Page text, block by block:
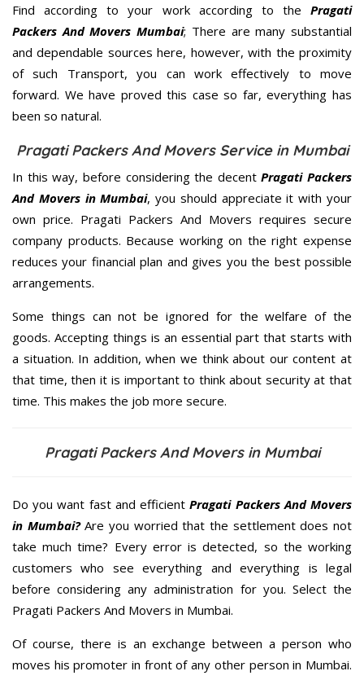
Find according to your work according to the Pragati
Packers And Movers Mumbai; There are many substantial
and dependable sources here, however, with the proximity
of such Transport, you can work effectively to move
forward. We have proved this case so far, everything has
been so natural.
Pragati Packers And Movers Service in Mumbai
In this way, before considering the decentPragati Packers
And Movers in Mumbai, you should appreciate it with your
own price. Pragati Packers And Movers requires secure
company products. Because working on the right expense
reduces your financial plan and gives you the best possible
arrangements.
Some things can not be ignored for the welfare of the
goods. Accepting things is an essential part that starts with
a situation. In addition, when we think about our content at
that time, then it is important to think about security at that
time. This makes the job more secure.
Pragati Packers And Movers in Mumbai
Do you want fast and efficientPragati Packers And Movers
in Mumbai?Are you worried that the settlement does not
take much time? Every error is detected, so the working
customers who see everything and everything is legal
before considering any administration for you. Select the
Pragati Packers And Movers in Mumbai.
Of course, there is an exchange between a person who
moves his promoter in front of any other person in Mumbai.